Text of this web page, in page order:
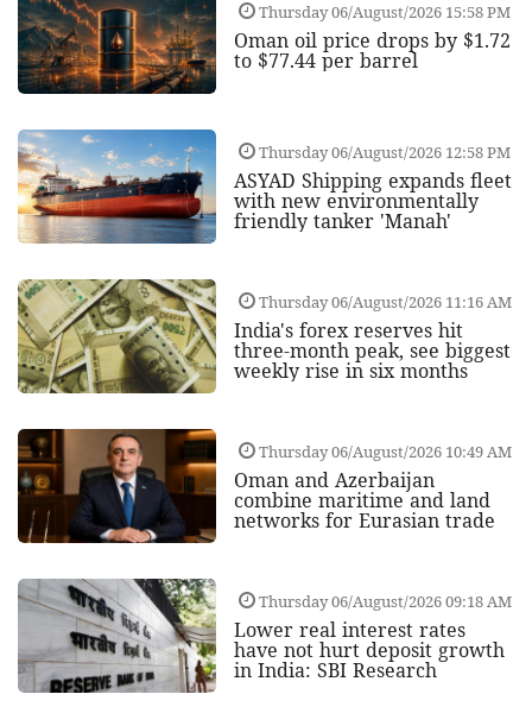
Thursday 06/August/2026 15:58 PM
Oman oil price drops by $1.72
to $77.44 per barrel
Thursday 06/August/2026 12:58 PM
ASYAD Shipping expands fleet
with new environmentally
friendly tanker 'Manah'
Thursday 06/August/2026 11:16 AM
India's forex reserves hit
three-month peak, see biggest
weekly rise in six months
Thursday 06/August/2026 10:49 AM
Oman and Azerbaijan
combine maritime and land
networks for Eurasian trade
Thursday 06/August/2026 09:18 AM
Lower real interest rates
have not hurt deposit growth
in India: SBI Research